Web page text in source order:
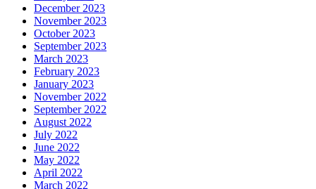
December 2023
November 2023
October 2023
September 2023
March 2023
February 2023
January 2023
November 2022
September 2022
August 2022
July 2022
June 2022
May 2022
April 2022
March 2022